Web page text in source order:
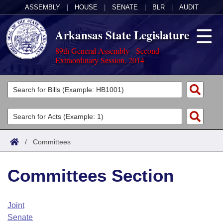
ASSEMBLY HOUSE SENATE BLR AUDIT
Arkansas State Legislature
89th General Assembly - Second
Extraordinary Session, 2014
Legislators
List All
Search
Committees
Joint
House
Task Force
Acts
Search by Range
Advanced Search
Code Sections Amended
Bills
Search by Range
Advanced Search
Calendars
Arkansas Law
/ Committees
Committees Section
Joint
Senate